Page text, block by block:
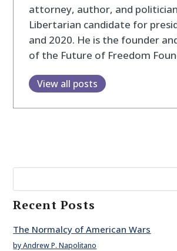
attorney, author, and
Libertarian candidate for
and 2020. He is the founder
of the Future of Freedom
View all posts
Recent Posts
The Normalcy of American Wars
by Andrew P. Napolitano